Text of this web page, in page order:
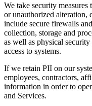
We take security measures
or unauthorized alteration,
include secure firewalls
collection, storage and
as well as physical
access to systems.
If we retain PII on our
employees, contractors,
information in order to
and Services.